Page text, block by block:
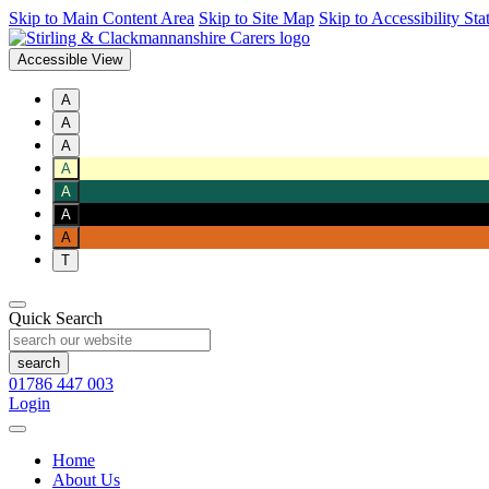
Skip to Main Content Area Skip to Site Map Skip to Accessibility
Accessible View
A
A
A
A
A
A
A
T
Quick Search
01786 447 003
Login
Home
About Us